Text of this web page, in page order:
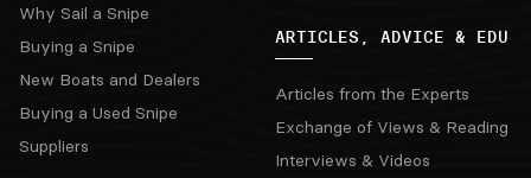
Why Sail a Snipe
Buying a Snipe
New Boats and Dealers
Buying a Used Snipe
Suppliers
ARTICLES, ADVICE & EDU
Articles from the Experts
Exchange of Views & Reading
Interviews & Videos